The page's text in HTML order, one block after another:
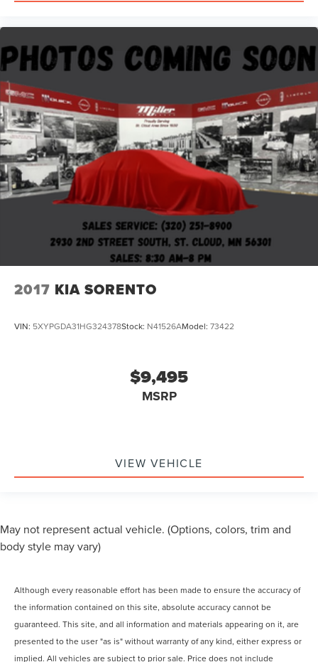
2017 KIA SORENTO
VIN: 5XYPGDA31HG324378Stock: N41526AModel: 73422
$9,495
MSRP
VIEW VEHICLE
May not represent actual vehicle. (Options, colors, trim and
body style may vary)
Although every reasonable effort has been made to ensure the accuracy of
the information contained on this site, absolute accuracy cannot be
guaranteed. This site, and all information and materials appearing on it, are
presented to the user "as is" without warranty of any kind, either express or
implied. All vehicles are subject to prior sale. Price does not include